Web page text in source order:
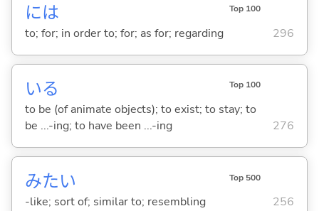
には Top 100
to; for; in order to; for; as for; regarding 296
いる Top 100
to be (of animate objects); to exist; to stay; to
be ...-ing; to have been ...-ing
276
みたい Top 500
-like; sort of; similar to; resembling 256